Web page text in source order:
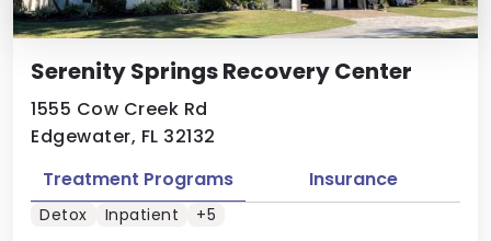
Serenity Springs Recovery Center
1555 Cow Creek Rd
Edgewater, FL 32132
Treatment Programs Insurance
Detox Inpatient +5